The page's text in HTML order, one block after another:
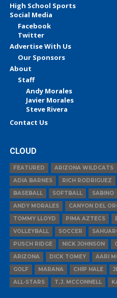
High School Sports
Social Media
Facebook
Twitter
Advertise With Us
Our Sponsors
About
Staff
Andy Morales
Javier Morales
Steve Rivera
Contact Us
CLOUD
FEATURED ARIZONA WILDCATS
ADIA BARNES
RICH RODRIGUEZ
BASEBALL
SOFTBALL SABINO
ANDY MORALES
CANYON DEL
TOMMY LLOYD
PIMA AZTECS
VOLLEYBALL
SOCCER
PUSCH RIDGE
NICK JOHNSON
ARIZONA
DICK TOMEY AARI
GOLF
MARANA CHIP HALE
ALL-STARS
T.J. MCCONNELL